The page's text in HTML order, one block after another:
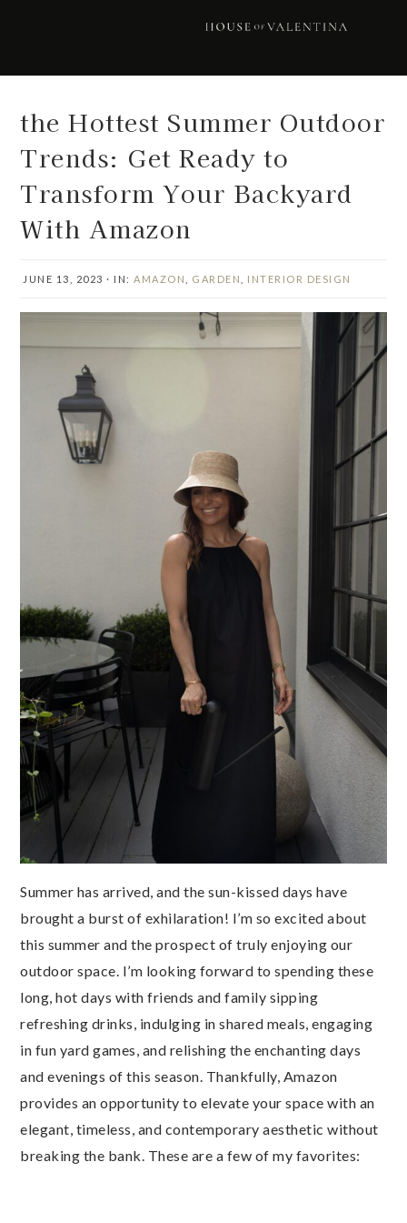
the Hottest Summer Outdoor
Trends: Get Ready to
Transform Your Backyard
With Amazon
JUNE 13, 2023 · IN: AMAZON GARDEN INTERIOR DESIGN
Summer has arrived, and the sun-kissed days have
brought a burst of exhilaration! I’m so excited about
this summer and the prospect of truly enjoying our
outdoor space. I’m looking forward to spending these
long, hot days with friends and family sipping
refreshing drinks, indulging in shared meals, engaging
in fun yard games, and relishing the enchanting days
and evenings of this season. Thankfully, Amazon
provides an opportunity to elevate your space with an
elegant, timeless, and contemporary aesthetic without
breaking the bank. These are a few of my favorites: